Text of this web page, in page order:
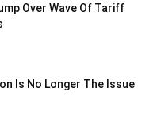
Over Wave Of Tariff
Is No Longer The Issue